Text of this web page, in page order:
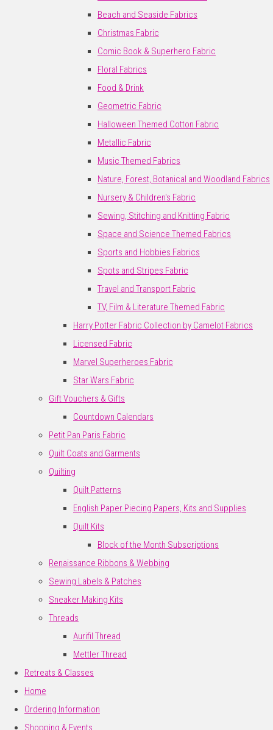
Beach and Seaside Fabrics
Christmas Fabric
Comic Book & Superhero Fabric
Floral Fabrics
Food & Drink
Geometric Fabric
Halloween Themed Cotton Fabric
Metallic Fabric
Music Themed Fabrics
Nature, Forest, Botanical and Woodland Fabrics
Nursery & Children's Fabric
Sewing, Stitching and Knitting Fabric
Space and Science Themed Fabrics
Sports and Hobbies Fabrics
Spots and Stripes Fabric
Travel and Transport Fabric
TV, Film & Literature Themed Fabric
Harry Potter Fabric Collection by Camelot Fabrics
Licensed Fabric
Marvel Superheroes Fabric
Star Wars Fabric
Gift Vouchers & Gifts
Countdown Calendars
Petit Pan Paris Fabric
Quilt Coats and Garments
Quilting
Quilt Patterns
English Paper Piecing Papers, Kits and Supplies
Quilt Kits
Block of the Month Subscriptions
Renaissance Ribbons & Webbing
Sewing Labels & Patches
Sneaker Making Kits
Threads
Aurifil Thread
Mettler Thread
Retreats & Classes
Home
Ordering Information
Shopping & Events